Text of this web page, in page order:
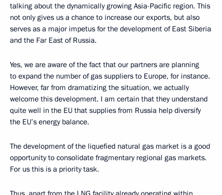
talking about the dynamically growing Asia-Pacific region. This
not only gives us a chance to increase our exports, but also
serves as a major impetus for the development of East Siberia
and the Far East of Russia.
Yes, we are aware of the fact that our partners are planning
to expand the number of gas suppliers to Europe, for instance.
However, far from dramatizing the situation, we actually
welcome this development. I am certain that they understand
quite well in the EU that supplies from Russia help diversify
the EU’s energy balance.
The development of the liquefied natural gas market is a good
opportunity to consolidate fragmentary regional gas markets.
For us this is a priority task.